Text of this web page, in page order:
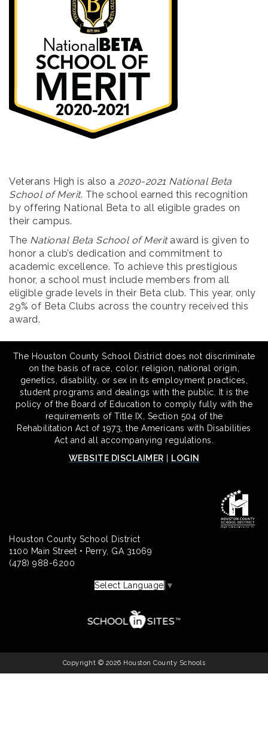
Veterans High is also a 2020-2021 National Beta
School of Merit. The school earned this recognition
by offering National Beta to all eligible grades on
their campus.
The National Beta School of Meritaward is given to
honor a club’s dedication and commitment to
academic excellence. To achieve this prestigious
honor, a school must include members from all
eligible grade levels in their Beta club. This year, only
29% of Beta Clubs across the country received this
award.
The Houston County School District does not discriminate
on the basis of race, color, religion, national origin,
genetics, disability, or sex in its employment practices,
student programs and dealings with the public. It is the
policy of the Board of Education to comply fully with the
requirements of Title IX, Section 504 of the
Rehabilitation Act of 1973, the Americans with Disabilities
Act and all accompanying regulations.
WEBSITE DISCLAIMER
LOGIN
Houston County School District
1100 Main Street • Perry, GA 31069
(478) 988-6200
Select Language ▼
Copyright © 2026 Houston County Schools